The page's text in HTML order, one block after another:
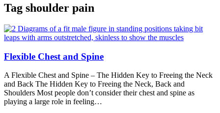
Tag shoulder pain
Flexible Chest and Spine
A Flexible Chest and Spine – The Hidden Key to Freeing the Neck
and Back The Hidden Key to Freeing the Neck, Back and
Shoulders Most people don’t consider their chest and spine as
playing a large role in feeling…